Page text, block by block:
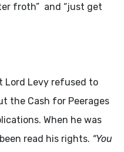
froth” and “just get
Lord Levy refused to
the Cash for Peerages
When he was
read his rights. “You